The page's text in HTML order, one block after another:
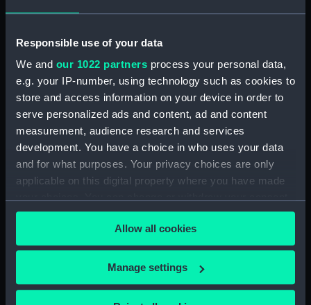
Responsible use of your data
We and our 1022 partners process your personal data,
e.g. your IP-number, using technology such as cookies to
store and access information on your device in order to
serve personalized ads and content, ad and content
measurement, audience research and services
development. You have a choice in who uses your data
and for what purposes. Your privacy choices are only
applicable on this digital property where you have made
any time from the Cookie Declaration or by clicking on
the Privacy trigger icon.
If you allow, we would also like to:
Collect information about your geographical
Allow all cookies
Manage settings
Date made: 1909; 1890
Credit:
© Crown copyright. National
Maritime Museum, Greenwich,
London
Measurements: Sheet: 101 cm x 69 cm